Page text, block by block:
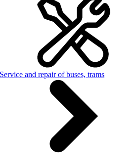
Service and repair of buses, trams